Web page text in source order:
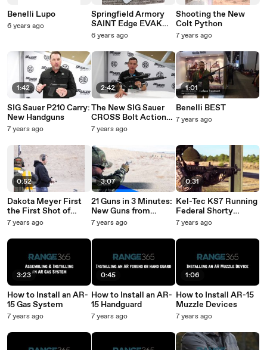
Benelli Lupo
6 years ago
1:42
SIG Sauer P210 Carry:
New Handguns
7 years ago
0:52
Dakota Meyer First
the First Shot of
Industry Day at the
7 years ago
3:23
How to Install an AR-
15 Gas System
7 years ago
Springfield Armory
SAINT Edge EVAK
Takedown PDW
6 years ago
2:42
The New SIG Sauer
CROSS Bolt Action
Rifle
7 years ago
3:07
21 Guns in 3 Minutes:
New Guns from
Range Day
7 years ago
0:45
How to Install an AR-
15 Handguard
7 years ago
Shooting the New
Colt Python
7 years ago
1:01
Benelli BEST
7 years ago
0:31
Kel-Tec KS7 Running
Federal Shorty
Shotshells
7 years ago
1:06
How to Install AR-15
Muzzle Devices
7 years ago